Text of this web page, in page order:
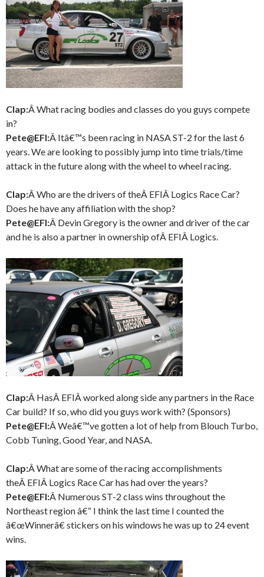
Clap:Â What racing bodies and classes do you guys compete
in?
Pete@EFI:Â Itâ€™s been racing in NASA ST-2 for the last 6
years. We are looking to possibly jump into time trials/time
attack in the future along with the wheel to wheel racing.
Clap:Â Who are the drivers of theÂ EFIÂ Logics Race Car?
Does he have any affiliation with the shop?
Pete@EFI:Â Devin Gregory is the owner and driver of the car
and he is also a partner in ownership ofÂ EFIÂ Logics.
Clap:Â HasÂ EFIÂ worked along side any partners in the Race
Car build? If so, who did you guys work with? (Sponsors)
Pete@EFI:Â Weâ€™ve gotten a lot of help from Blouch Turbo,
Cobb Tuning, Good Year, and NASA.
Clap:Â What are some of the racing accomplishments
theÂ EFIÂ Logics Race Car has had over the years?
Pete@EFI:Â Numerous ST-2 class wins throughout the
Northeast region â€“ I think the last time I counted the
â€œWinnerâ€ stickers on his windows he was up to 24 event
wins.